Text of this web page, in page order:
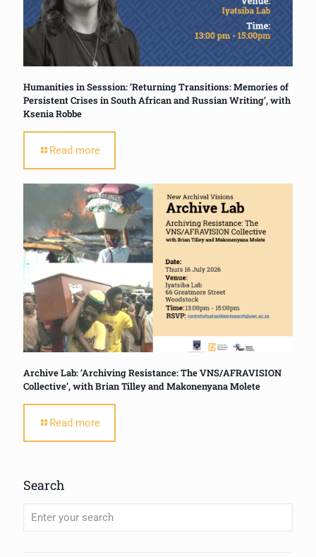
Humanities in Sesssion: ‘Returning Transitions: Memories of
Persistent Crises in South African and Russian Writing’, with
Ksenia Robbe
Read more
Archive Lab: ‘Archiving Resistance: The VNS/AFRAVISION
Collective’, with Brian Tilley and Makonenyana Molete
Read more
Search